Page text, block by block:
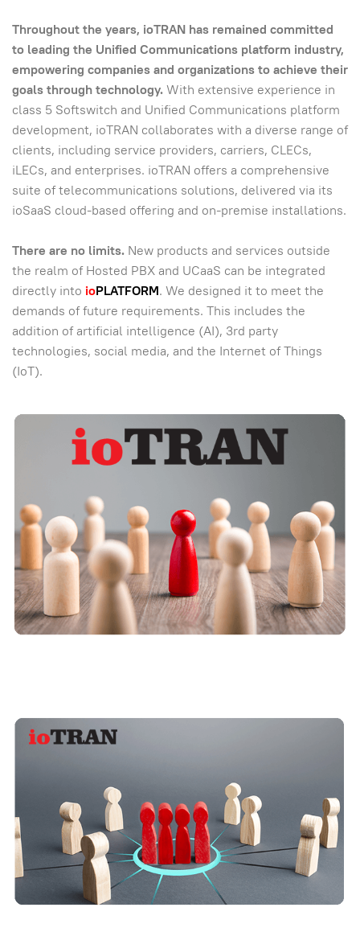
Throughout the years, ioTRAN has remained committed
to leading the Unified Communications platform industry,
empowering companies and organizations to achieve their
goals through technology.With extensive experience in
class 5 Softswitch and Unified Communications platform
development, ioTRAN collaborates with a diverse range of
clients, including service providers, carriers, CLECs,
iLECs, and enterprises. ioTRAN offers a comprehensive
suite of telecommunications solutions, delivered via its
ioSaaS cloud-based offering and on-premise installations.
There are no limits. New products and services outside
the realm of Hosted PBX and UCaaS can be integrated
directly into ioPLATFORM. We designed it to meet the
demands of future requirements. This includes the
addition of artificial intelligence (AI), 3rd party
technologies, social media, and the Internet of Things
(IoT).